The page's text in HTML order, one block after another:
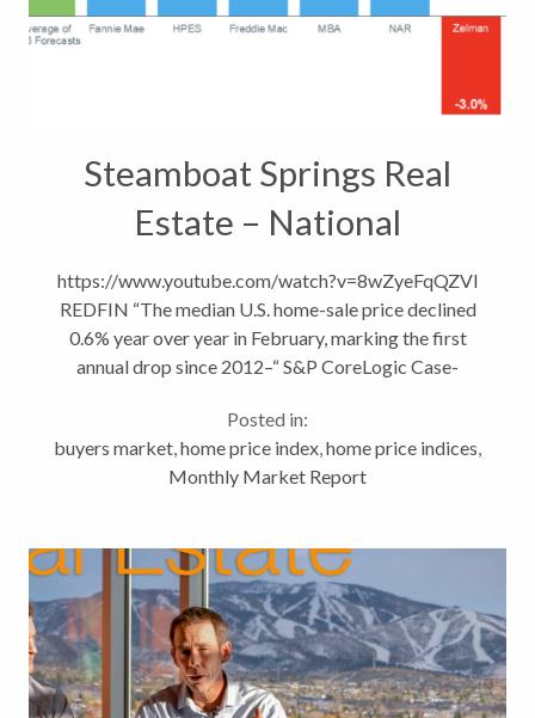
Steamboat Springs Real
Estate – National
Headlines vs Local Trends
https://www.youtube.com/watch?v=8wZyeFqQZVI
REDFIN “The median U.S. home-sale price declined
0.6% year over year in February, marking the first
annual drop since 2012–“ S&P CoreLogic Case-
dropping month over...
Posted in:
buyers market home price index home price indices
Monthly Market Report